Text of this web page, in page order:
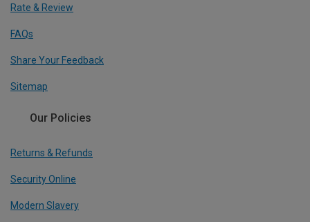
Rate & Review
FAQs
Share Your Feedback
Sitemap
Our Policies
Returns & Refunds
Security Online
Modern Slavery